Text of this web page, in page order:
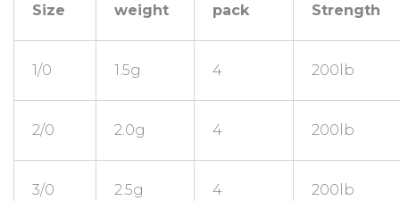
Size
weight
pack
Strength
1/0 1.5g 4 200lb
2/0 2.0g 4 200lb
3/0 2.5g 4 200lb